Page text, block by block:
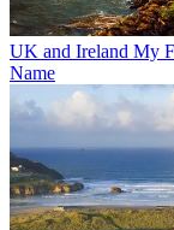
UK and Ireland My
Name